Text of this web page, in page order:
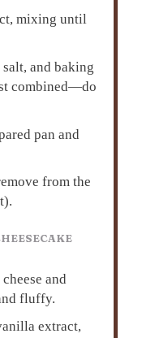
mixing until
and baking
combined—do
pan and
from the
and
fluffy.
extract,